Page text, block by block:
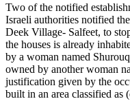
Two of the notified
Israeli authorities notified
Deek Village- Salfeet, to
the houses is already
by a woman named
owned by another woman
justification given by the
built in an area classified as